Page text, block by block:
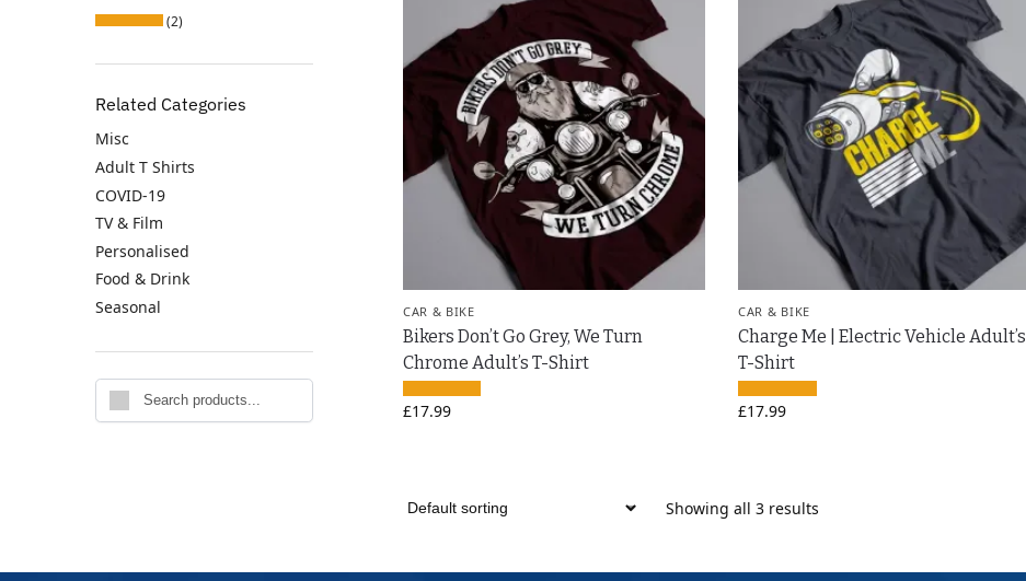
CAR & BIKE
Bikers Don’t Go Grey, We Turn
Chrome Adult’s T-Shirt
£17.99
CAR & BIKE
Charge Me | Electric Vehicle Adult’s
T-Shirt
£17.99
Showing all 3 results
(2)
Related Categories
Misc
Adult T Shirts
COVID-19
TV & Film
Personalised
Food & Drink
Seasonal